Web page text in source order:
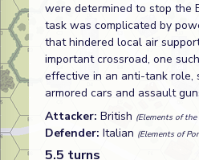
were determined to stop the
task was complicated by
that hindered local air
important crossroad, one
effective in an anti-tank role,
armored cars and assault
Attacker: British (Elements of
Defender: Italian (Elements of
5.5 turns